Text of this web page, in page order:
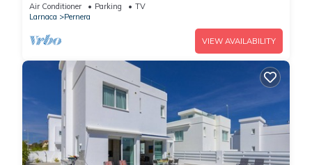
Air Conditioner Parking
TV
Larnaca
Pernera
VIEW AVAILABILITY